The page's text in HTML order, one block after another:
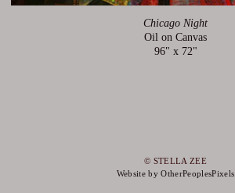
Chicago Night
Oil on Canvas
96" x 72"
© STELLA ZEE
Website by OtherPeoplesPixels